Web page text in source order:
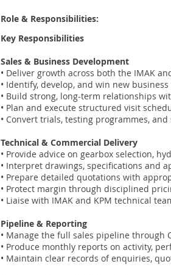
Role & Responsibilities:
Key Responsibilities
Sales & Business Development
• Deliver growth across both the IMAK
• Identify, develop, and win new
• Build strong, long-term relationships
• Plan and execute structured visit
• Convert trials, testing programmes,
Technical & Commercial Delivery
• Provide advice on gearbox selection,
• Interpret drawings, specifications and
• Prepare detailed quotations with
• Protect margin through disciplined
• Liaise with IMAK and KPM technical
Pipeline & Reporting
• Manage the full sales pipeline through
• Produce monthly reports on activity,
• Maintain clear records of enquiries,